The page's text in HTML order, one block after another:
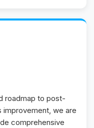
roadmap to post-
improvement, we are
comprehensive